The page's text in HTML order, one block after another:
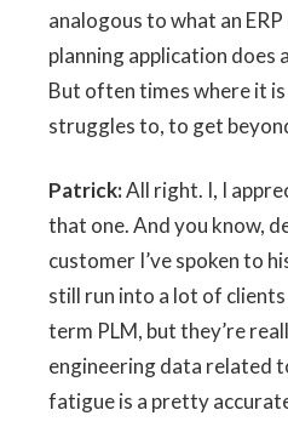
analogous to what an
planning application does
But often times where it
struggles to, to get
Patrick:All right. I, I
that one. And you know,
customer I’ve spoken to
still run into a lot of
term PLM, but they’re
engineering data related
fatigue is a pretty